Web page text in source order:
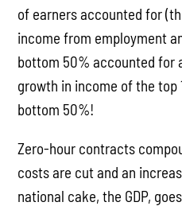
of earners accounted for
income from employment
bottom 50% accounted for
growth in income of the top
bottom 50%!
Zero-hour contracts
costs are cut and an
national cake, the GDP,